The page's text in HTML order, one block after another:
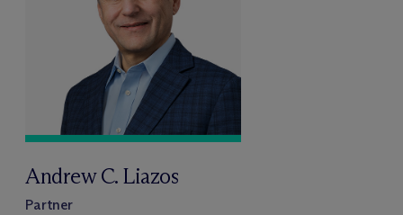
Andrew C. Liazos
Partner